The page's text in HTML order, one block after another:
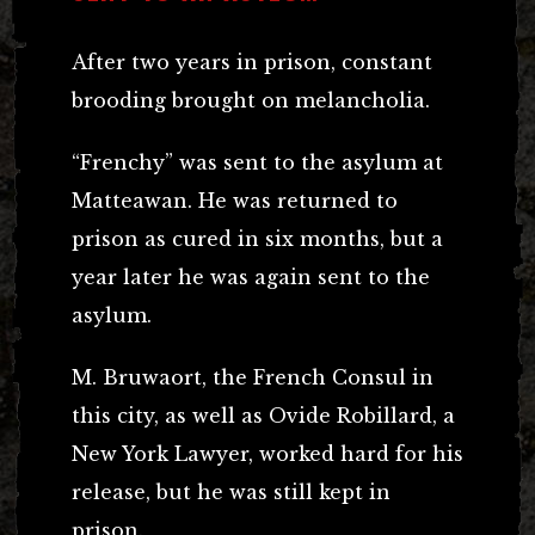
After two years in prison, constant
brooding brought on melancholia.
“Frenchy” was sent to the asylum at
Matteawan. He was returned to
prison as cured in six months, but a
year later he was again sent to the
asylum.
M. Bruwaort, the French Consul in
this city, as well as Ovide Robillard, a
New York Lawyer, worked hard for his
release, but he was still kept in
prison.